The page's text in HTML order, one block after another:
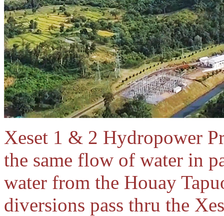
Xeset 1 & 2 Hydropower
the same flow of water in
water from the Houay
diversions pass thru the